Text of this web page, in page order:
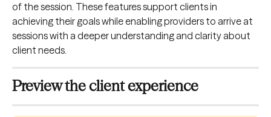
of the session. These features support clients in
achieving their goals while enabling providers to arrive at
sessions with a deeper understanding and clarity about
client needs.
Preview the client experience